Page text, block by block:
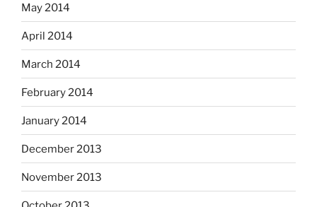
May 2014
April 2014
March 2014
February 2014
January 2014
December 2013
November 2013